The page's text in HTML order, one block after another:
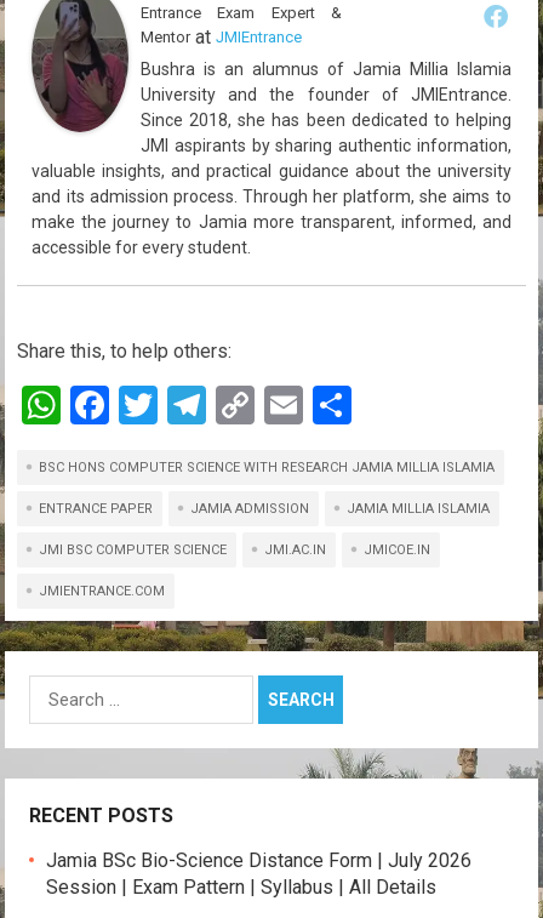
Entrance Exam Expert &
MentoratJMIEntrance
Bushra is an alumnus of Jamia Millia Islamia
University and the founder of JMIEntrance.
Since 2018, she has been dedicated to helping
JMI aspirants by sharing authentic information,
valuable insights, and practical guidance about the university
and its admission process. Through her platform, she aims to
make the journey to Jamia more transparent, informed, and
accessible for every student.
Share this, to help others:
W
at
s
A
p
p
F
ce
b
o
o
k
T
tt
er
T
e
gr
a
C
py
Li
n
E
ail ar
e
BSC HONS COMPUTER SCIENCE WITH RESEARCH JAMIA MILLIA ISLAMIA
ENTRANCE PAPER JAMIA ADMISSION JAMIA MILLIA ISLAMIA
JMI BSC COMPUTER SCIENCE JMI.AC.IN JMICOE.IN
JMIENTRANCE.COM
for:
RECENT POSTS
Jamia BSc Bio-Science Distance Form | July 2026
Session | Exam Pattern | Syllabus | All Details